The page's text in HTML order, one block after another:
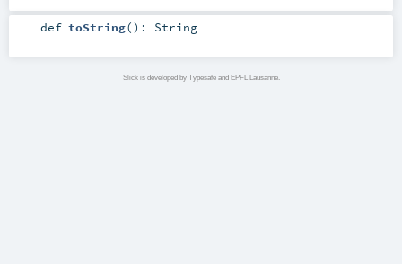
def toString() : String
Slick is developed by Typesafe and EPFL Lausanne.